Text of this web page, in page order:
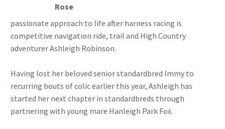
Rose
passionate approach to life after harness racing is
competitive navigation ride, trail and High Country
adventurer Ashleigh Robinson.
Having lost her beloved senior standardbred Immy to
recurring bouts of colic earlier this year, Ashleigh has
started her next chapter in standardbreds through
partnering with young mare Hanleigh Park Fox.